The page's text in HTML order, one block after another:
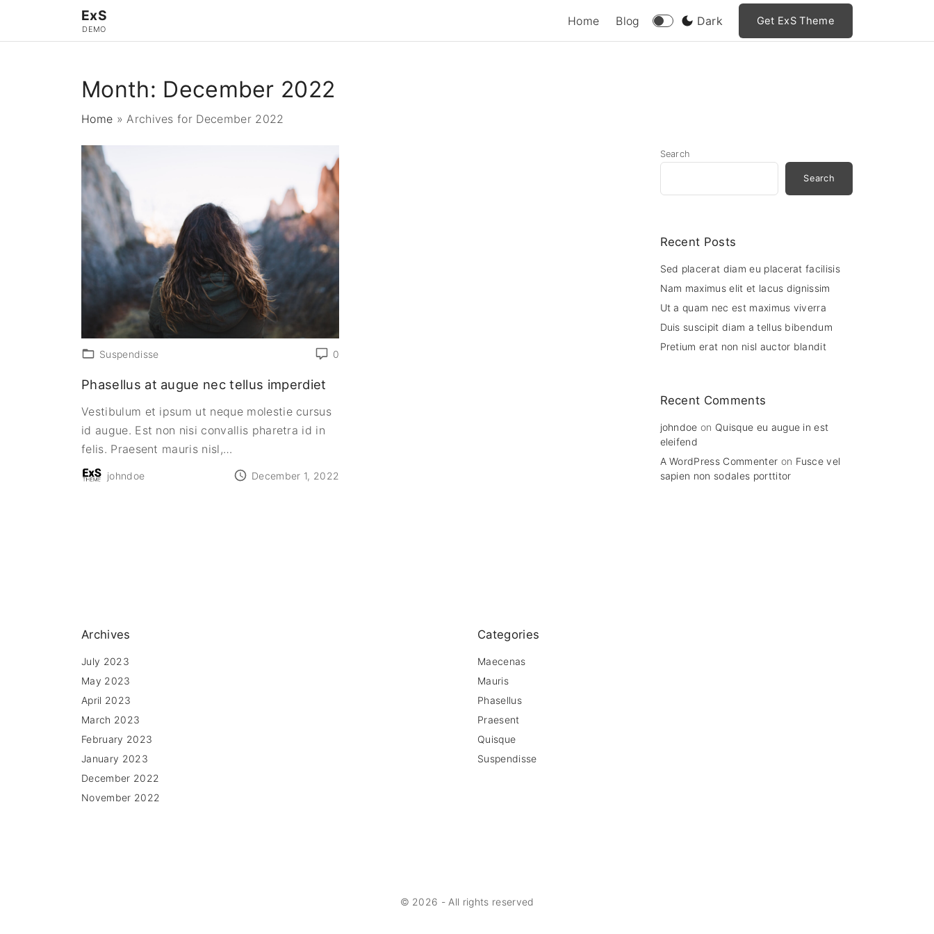
i
ExS
DEMO
Home Blog Dark Get ExS Theme
Month: December 2022
Home »Archives for December 2022
0
Suspendisse
Phasellus at augue nec tellus imperdiet
Vestibulum et ipsum ut neque molestie cursus
id augue. Est non nisi convallis pharetra id in
felis. Praesent mauris nisl,…
johndoe December 1, 2022
Search
Search
Recent Posts
Sed placerat diam eu placerat facilisis
Nam maximus elit et lacus dignissim
Ut a quam nec est maximus viverra
Duis suscipit diam a tellus bibendum
Pretium erat non nisl auctor blandit
Recent Comments
johndoe on Quisque eu augue in est
eleifend
A WordPress Commenter on Fusce vel
sapien non sodales porttitor
Archives
July 2023
May 2023
April 2023
March 2023
February 2023
January 2023
December 2022
November 2022
Categories
Maecenas
Mauris
Phasellus
Praesent
Quisque
Suspendisse
© 2026 - All rights reserved